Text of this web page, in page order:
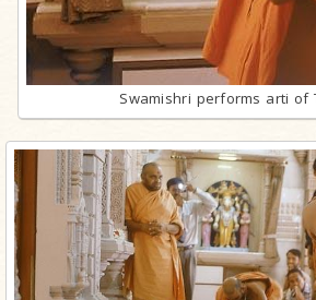
Swamishri performs arti of